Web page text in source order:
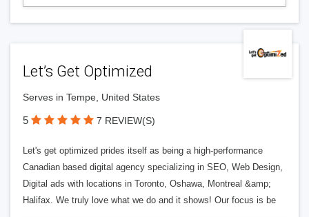
Let’s Get Optimized
Serves in Tempe, United States
5 7 REVIEW(S)
Let's get optimized prides itself as being a high-performance
Canadian based digital agency specializing in SEO, Web Design,
Digital ads with locations in Toronto, Oshawa, Montreal &amp;
Halifax. We truly love what we do and it shows! Our focus is be